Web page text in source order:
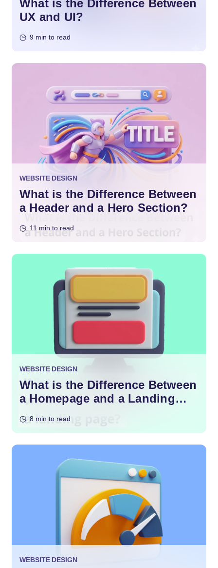
What is the Difference Between
UX and UI?
9 min to read
WEBSITE DESIGN
What is the Difference Between
a Header and a Hero Section?
11 min to read
WEBSITE DESIGN
What is the Difference Between
a Homepage and a Landing
8 min to read
WEBSITE DESIGN